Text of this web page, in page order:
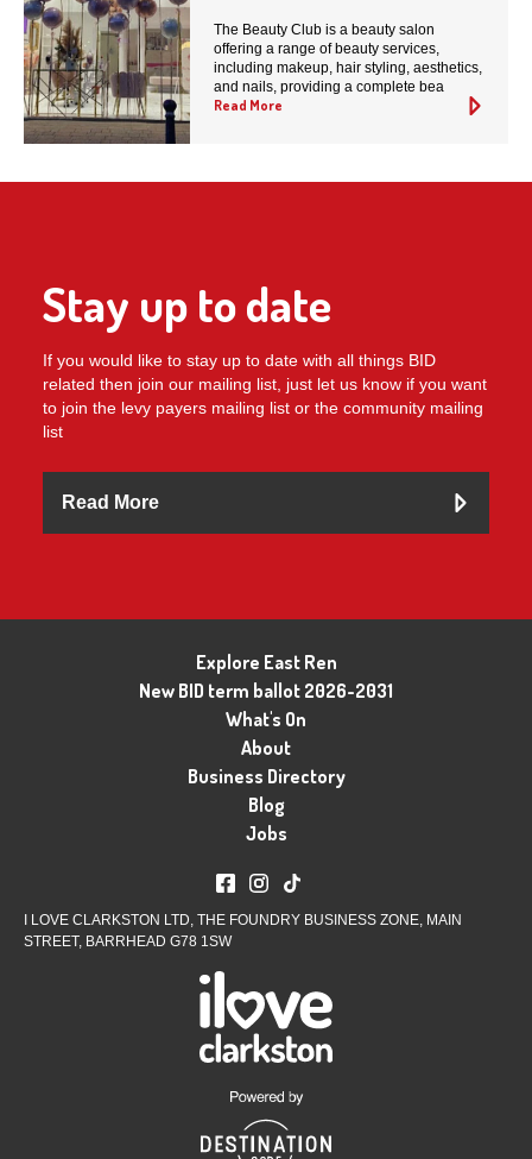
The Beauty Club is a beauty salon
offering a range of beauty services,
including makeup, hair styling, aesthetics,
and nails, providing a complete bea
Read More
Stay up to date
If you would like to stay up to date with all things BID
related then join our mailing list, just let us know if you want
to join the levy payers mailing list or the community mailing
list
Read More
Explore East Ren
New BID term ballot 2026-2031
What's On
About
Business Directory
Blog
Jobs
I LOVE CLARKSTON LTD, THE FOUNDRY BUSINESS ZONE, MAIN
STREET, BARRHEAD G78 1SW